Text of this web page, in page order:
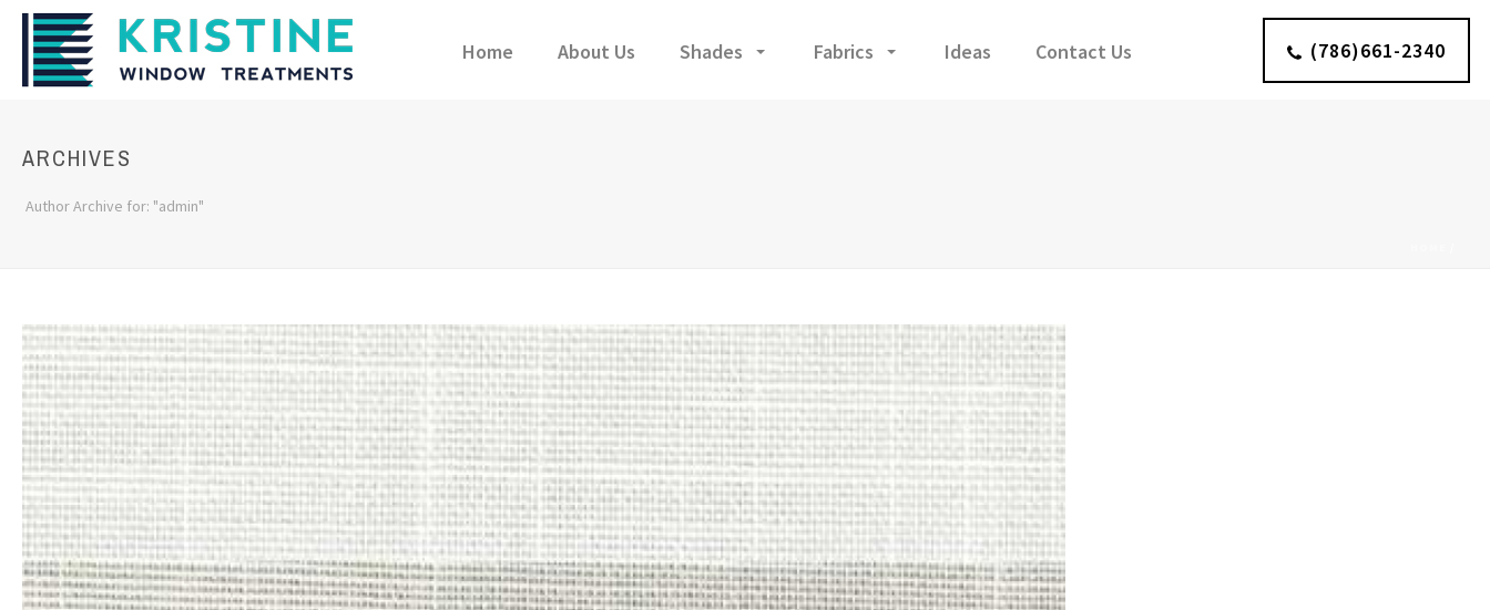
Home About Us Shades Fabrics Ideas Contact Us (786)661-2340
ARCHIVES
Author Archive for: "admin"